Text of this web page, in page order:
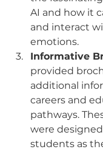
AI and how it
and interact
emotions.
Informative
provided
additional
careers and
pathways.
were
students as